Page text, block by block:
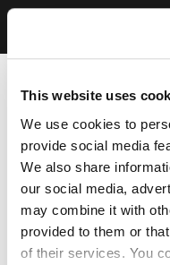
This website uses
We use cookies to
provide social media
We also share
our social media,
may combine it with
provided to them or
of their services. You